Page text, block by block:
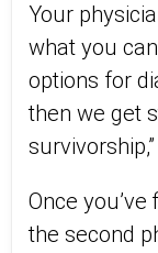
Your
what you
options for
then we get
Once
the second